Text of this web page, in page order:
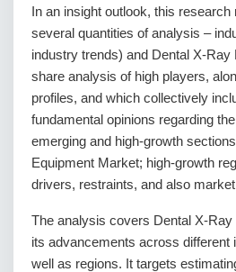
In an insight outlook, this
several quantities of analysis –
industry trends) and Dental X-
share analysis of high players,
profiles, and which collectively
fundamental opinions regarding
emerging and high-growth
Equipment Market; high-growth
drivers, restraints, and also
The analysis covers Dental X-
its advancements across different
well as regions. It targets